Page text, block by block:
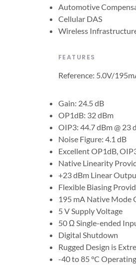
Automotive
Cellular DAS
Wireless
FEATURES
Reference: 5.0V/
Gain: 24.5 dB
OP1dB: 32 dBm
OIP3: 44.7 dBm @ 23
Noise Figure: 4.1 dB
Excellent OP1dB,
Native Linearity
+23 dBm Linear
Flexible Biasing
195 mA Native Mode
5 V Supply Voltage
50 Ω Single-ended
Digital Shutdown
Rugged Design is
-40 to 85 °C